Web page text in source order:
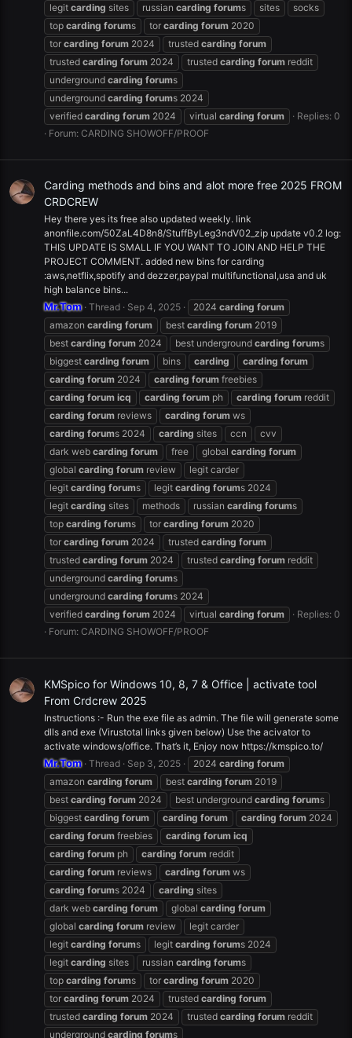
legit carding sites russian carding forums sites
socks
top carding forums tor carding forum 2020
tor carding forum 2024 trusted carding forum
trusted carding forum 2024 trusted carding forum reddit
underground carding forums
underground carding forums 2024
verified carding forum 2024 virtual carding forum
Replies: 0
Forum: CARDING SHOWOFF/PROOF
Carding methods and bins and alot more free 2025 FROM
CRDCREW
Hey there yes its free also updated weekly. link
anonfile.com/50ZaL4D8n8/StuffByLeg3ndV02_zip update v0.2 log:
THIS UPDATE IS SMALL IF YOU WANT TO JOIN AND HELP THE
PROJECT COMMENT. added new bins for carding
:aws,netflix,spotify and dezzer,paypal multifunctional,usa and uk
high balance bins...
Mr.Tom Thread Sep 4, 2025 2024 carding forum
amazon carding forum best carding forum 2019
best carding forum 2024 best underground carding forums
biggest carding forum bins carding carding forum
carding forum 2024 carding forum freebies
carding forum icq carding forum ph carding forum reddit
carding forum reviews carding forum ws
carding forums 2024 carding sites ccn
cvv
dark web carding forum free global carding forum
global carding forum review
legit carder
legit carding forums legit carding forums 2024
legit carding sites methods russian carding forums
top carding forums tor carding forum 2020
tor carding forum 2024 trusted carding forum
trusted carding forum 2024 trusted carding forum reddit
underground carding forums
underground carding forums 2024
verified carding forum 2024 virtual carding forum
Replies: 0
Forum: CARDING SHOWOFF/PROOF
KMSpico for Windows 10, 8, 7 & Office | activate tool
From Crdcrew 2025
Instructions :- Run the exe file as admin. The file will generate some
dlls and exe (Virustotal links given below) Use the acivator to
activate windows/office. That’s it, Enjoy now https://kmspico.to/
Mr.Tom Thread Sep 3, 2025 2024 carding forum
amazon carding forum best carding forum 2019
best carding forum 2024 best underground carding forums
biggest carding forum carding forum carding forum 2024
carding forum freebies carding forum icq
carding forum ph carding forum reddit
carding forum reviews carding forum ws
carding forums 2024 carding sites
dark web carding forum global carding forum
global carding forum review
legit carder
legit carding forums legit carding forums 2024
legit carding sites russian carding forums
top carding forums tor carding forum 2020
tor carding forum 2024 trusted carding forum
trusted carding forum 2024 trusted carding forum reddit
underground carding forums